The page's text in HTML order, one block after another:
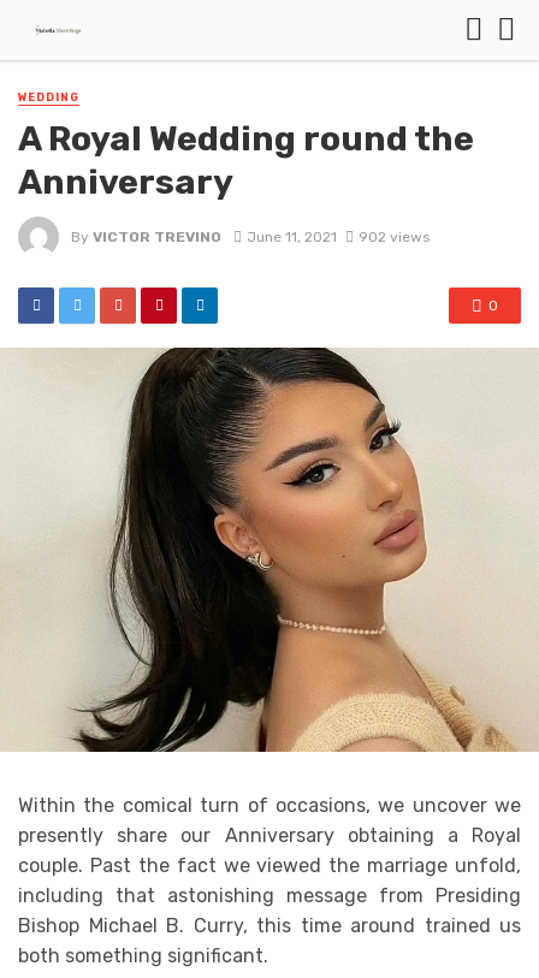
WEDDING
A Royal Wedding round the
Anniversary
By VICTOR TREVINO June 11, 2021 902 views
0
Within the comical turn of occasions, we uncover we
presently share our Anniversary obtaining a Royal
couple. Past the fact we viewed the marriage unfold,
including that astonishing message from Presiding
Bishop Michael B. Curry, this time around trained us
both something significant.